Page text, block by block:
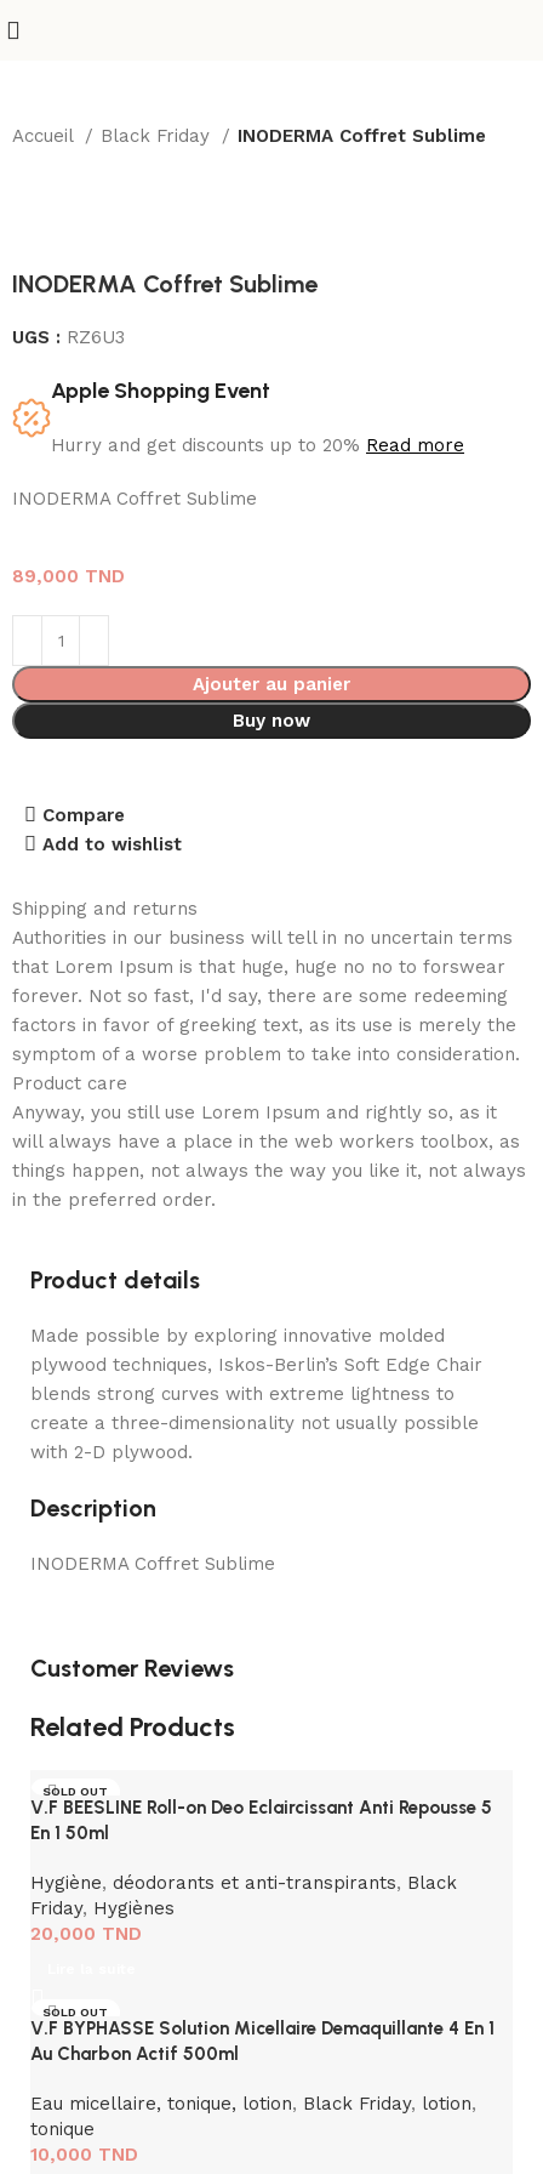
Accueil Black Friday INODERMA Coffret Sublime
INODERMA Coffret Sublime
UGS : RZ6U3
Apple Shopping Event
Hurry and get discounts up to 20% Read more
INODERMA Coffret Sublime
89,000 TND
Ajouter au panier
Buy now
Compare
Add to wishlist
Shipping and returns
Authorities in our business will tell in no uncertain terms
that Lorem Ipsum is that huge, huge no no to forswear
forever. Not so fast, I'd say, there are some redeeming
factors in favor of greeking text, as its use is merely the
symptom of a worse problem to take into consideration.
Product care
Anyway, you still use Lorem Ipsum and rightly so, as it
will always have a place in the web workers toolbox, as
things happen, not always the way you like it, not always
in the preferred order.
Product details
Made possible by exploring innovative molded
plywood techniques, Iskos-Berlin’s Soft Edge Chair
blends strong curves with extreme lightness to
create a three-dimensionality not usually possible
with 2-D plywood.
Description
INODERMA Coffret Sublime
Customer Reviews
Related Products
SOLD OUT
V.F BEESLINE Roll-on Deo Eclaircissant Anti Repousse 5
En 1 50ml
Hygiène, déodorants et anti-transpirants, Black
Friday, Hygiènes
20,000 TND
SOLD OUT
V.F BYPHASSE Solution Micellaire Demaquillante 4 En 1
Au Charbon Actif 500ml
Eau micellaire, tonique, lotion, Black Friday, lotion,
tonique
10,000 TND